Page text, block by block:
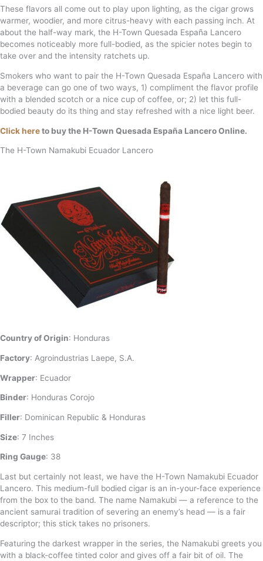
These flavors all come out to play upon lighting, as the cigar grows
warmer, woodier, and more citrus-heavy with each passing inch. At
about the half-way mark, the H-Town Quesada España Lancero
becomes noticeably more full-bodied, as the spicier notes begin to
take over and the intensity ratchets up.
Smokers who want to pair the H-Town Quesada España Lancero with
a beverage can go one of two ways, 1) compliment the flavor profile
with a blended scotch or a nice cup of coffee, or; 2) let this full-
bodied beauty do its thing and stay refreshed with a nice light beer.
Click hereto buy the H-Town Quesada España Lancero Online.
The H-Town Namakubi Ecuador Lancero
Country of Origin: Honduras
Factory: Agroindustrias Laepe, S.A.
Wrapper: Ecuador
Binder: Honduras Corojo
Filler: Dominican Republic & Honduras
Size: 7 Inches
Ring Gauge: 38
Last but certainly not least, we have the H-Town Namakubi Ecuador
Lancero. This medium-full bodied cigar is an in-your-face experience
from the box to the band. The name Namakubi — a reference to the
ancient samurai tradition of severing an enemy’s head — is a fair
descriptor; this stick takes no prisoners.
Featuring the darkest wrapper in the series, the Namakubi greets you
with a black-coffee tinted color and gives off a fair bit of oil. The